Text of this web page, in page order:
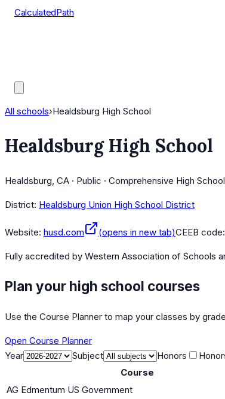
CalculatedPath
All schools›Healdsburg High School
Healdsburg High School
Healdsburg, CA · Public · Comprehensive High
District: Healdsburg Union High School District
Website: husd.com (opens in new tab)CEEB code:
Fully accredited by Western Association of Schools
Plan your high school courses
Use the Course Planner to map your classes by
Open Course Planner
Year
Subject Honors
Course
AG Edmentum US Government